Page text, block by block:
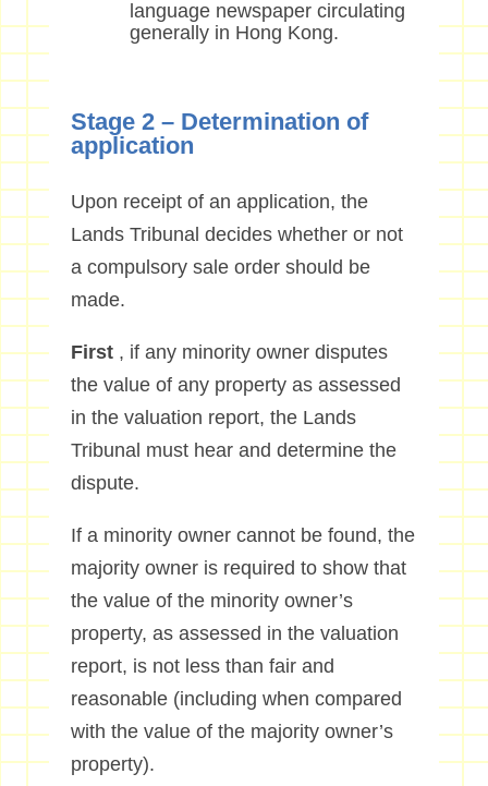
language newspaper circulating
generally in Hong Kong.
Stage 2 – Determination of
application
Upon receipt of an application, the
Lands Tribunal decides whether or not
a compulsory sale order should be
made.
First, if any minority owner disputes
the value of any property as assessed
in the valuation report, the Lands
Tribunal must hear and determine the
dispute.
If a minority owner cannot be found, the
majority owner is required to show that
the value of the minority owner’s
property, as assessed in the valuation
report, is not less than fair and
reasonable (including when compared
with the value of the majority owner’s
property).